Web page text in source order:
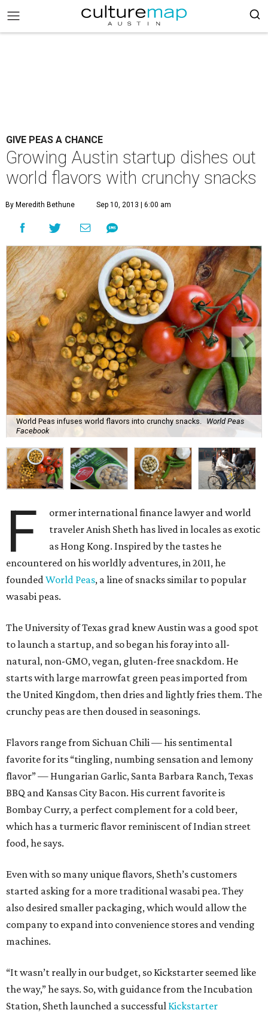
GIVE PEAS A CHANCE
Growing Austin startup dishes out
world flavors with crunchy snacks
By Meredith Bethune Sep 10, 2013 | 6:00 am
World Peas infuses world flavors into crunchy snacks.
World Peas
Facebook
F
ormer international finance lawyer and world
traveler Anish Sheth has lived in locales as exotic
as Hong Kong. Inspired by the tastes he
encountered on his worldly adventures, in 2011, he
foundedWorld Peas, a line of snacks similar to popular
wasabi peas.
The University of Texas grad knew Austin was a good spot
to launch a startup, and so began his foray into all-
natural, non-GMO, vegan, gluten-free snackdom. He
starts with large marrowfat green peas imported from
the United Kingdom, then dries and lightly fries them. The
crunchy peas are then doused in seasonings.
Flavors range from Sichuan Chili — his sentimental
favorite for its “tingling, numbing sensation and lemony
flavor” — Hungarian Garlic, Santa Barbara Ranch, Texas
BBQ and Kansas City Bacon. His current favorite is
Bombay Curry, a perfect complement for a cold beer,
which has a turmeric flavor reminiscent of Indian street
food, he says.
Even with so many unique flavors, Sheth’s customers
started asking for a more traditional wasabi pea. They
also desired smaller packaging, which would allow the
company to expand into convenience stores and vending
machines.
“It wasn’t really in our budget, so Kickstarter seemed like
the way,” he says. So, with guidance from the Incubation
Station, Sheth launched a successful Kickstarter